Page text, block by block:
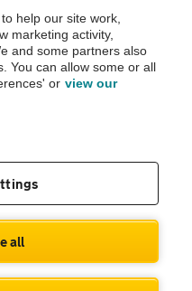
Inspection before purchase.
by the AA.
| VAT No. 188 0311 10
help our site work,
marketing activity,
and some partners also
You can allow some or all
or view our
all